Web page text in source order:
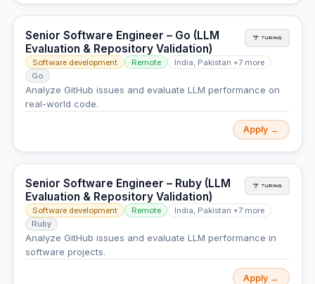
Senior Software Engineer – Go (LLM
Evaluation & Repository Validation)
Software development Remote
India, Pakistan +7 more
Go
Analyze GitHub issues and evaluate LLM performance on
real-world code.
Apply →
Senior Software Engineer – Ruby (LLM
Evaluation & Repository Validation)
Software development Remote
India, Pakistan +7 more
Ruby
Analyze GitHub issues and evaluate LLM performance in
software projects.
Apply →